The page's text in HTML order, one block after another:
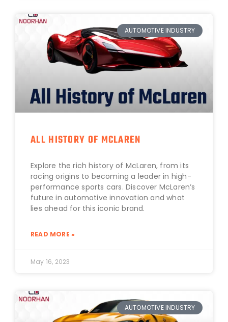
AUTOMOTIVE INDUSTRY
ALL HISTORY OF MCLAREN
Explore the rich history of McLaren, from its
racing origins to becoming a leader in high-
performance sports cars. Discover McLaren’s
future in automotive innovation and what
lies ahead for this iconic brand.
READ MORE »
May 16, 2023
AUTOMOTIVE INDUSTRY